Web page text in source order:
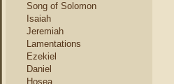
Song of Solomon
Isaiah
Jeremiah
Lamentations
Ezekiel
Daniel
Hosea